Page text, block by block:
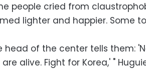
people cried from
lighter and happier. Some
head of the center tells them:
are alive. Fight for Korea,' "